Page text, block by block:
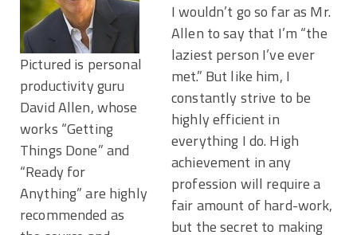
Pictured is personal
productivity guru
David Allen, whose
works “Getting
Things Done” and
“Ready for
Anything” are highly
recommended as
I wouldn’t go so far as Mr.
Allen to say that I’m “the
laziest person I’ve ever
met.” But like him, I
constantly strive to be
highly efficient in
everything I do. High
achievement in any
profession will require a
fair amount of hard-work,
but the secret to making